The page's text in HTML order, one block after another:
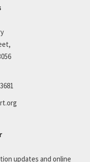
updates and online